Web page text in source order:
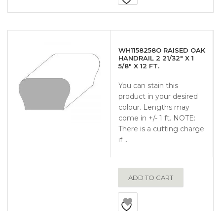
WH1158258O RAISED OAK
HANDRAIL 2 21/32″ X 1
5/8″ X 12 FT.
You can stain this
product in your desired
colour. Lengths may
come in +/- 1 ft. NOTE:
There is a cutting charge
if …
ADD TO CART